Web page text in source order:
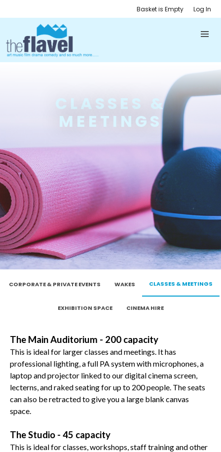
Basket is Empty Log In
CLASSES &
MEETINGS
CORPORATE & PRIVATE EVENTS WAKES CLASSES & MEETINGS
EXHIBITION SPACE CINEMA HIRE
The Main Auditorium - 200 capacity
This is ideal for larger classes and meetings. It has
professional lighting, a full PA system with microphones, a
laptop and projector linked to our digital cinema screen,
lecterns, and raked seating for up to 200 people. The seats
can also be retracted to give you a large blank canvas
space.
The Studio - 45 capacity
This is ideal for classes, workshops, staff training and other